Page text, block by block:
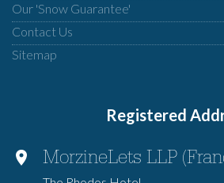
Our 'Snow Guarantee'
Contact Us
Sitemap
Registered
MorzineLets LLP